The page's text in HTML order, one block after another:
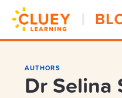
AUTHORS
Dr Selina